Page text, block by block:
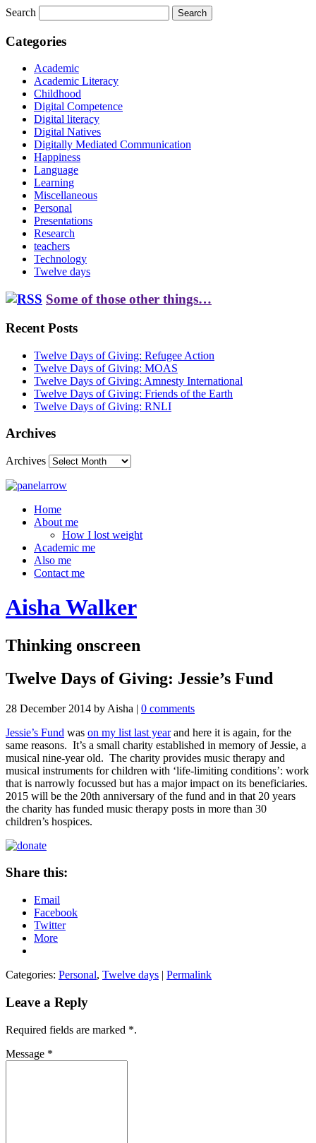
Search
Categories
Academic
Academic Literacy
Childhood
Digital Competence
Digital literacy
Digital Natives
Digitally Mediated Communication
Happiness
Language
Learning
Miscellaneous
Personal
Presentations
Research
teachers
Technology
Twelve days
Some of those other things…
Recent Posts
Twelve Days of Giving: Refugee Action
Twelve Days of Giving: MOAS
Twelve Days of Giving: Amnesty International
Twelve Days of Giving: Friends of the Earth
Twelve Days of Giving: RNLI
Archives
Archives
Home
About me
How I lost weight
Academic me
Also me
Contact me
Aisha Walker
Thinking onscreen
Twelve Days of Giving: Jessie’s Fund
28 December 2014 by Aisha | 0 comments
Jessie’s Fund was on my list last yearand here it is again, for the
same reasons. It’s a small charity established in memory of Jessie, a
musical nine-year old. The charity provides music therapy and
musical instruments for children with ‘life-limiting conditions’: work
that is narrowly focussed but has a major impact on its beneficiaries.
2015 will be the 20th anniversary of the fund and in that 20 years
the charity has funded music therapy posts in more than 30
children’s hospices.
Share this:
Email
Facebook
Twitter
More
Categories: Personal, Twelve days | Permalink
Leave a Reply
Required fields are marked *.
Message *